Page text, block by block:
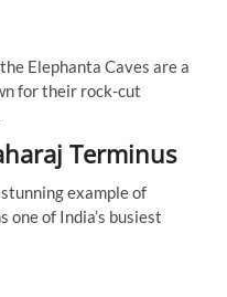
Elephanta Caves are a
for their rock-cut
Terminus
example of
one of India’s busiest